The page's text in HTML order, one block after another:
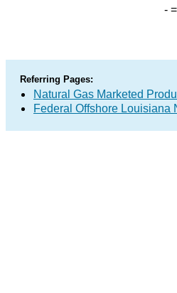
-
Referring Pages:
Natural Gas Marketed
Federal Offshore Louisiana